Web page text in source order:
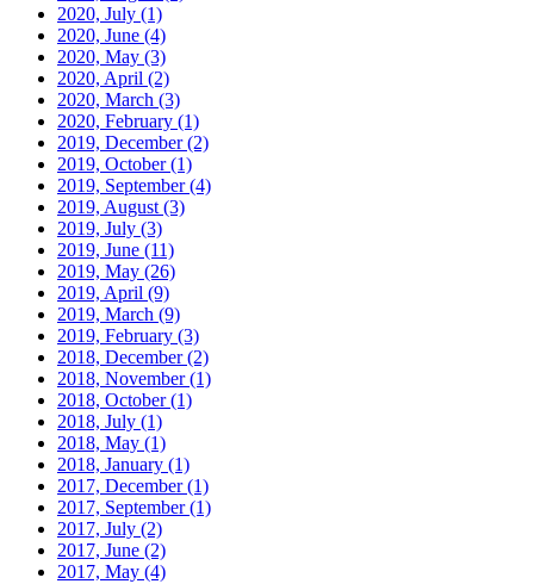
2020, July (1)
2020, June (4)
2020, May (3)
2020, April (2)
2020, March (3)
2020, February (1)
2019, December(2)
2019, October(1)
2019, September(4)
2019, August (3)
2019, July (3)
2019, June (11)
2019, May (26)
2019, April (9)
2019, March (9)
2019, February (3)
2018, December(2)
2018, November(1)
2018, October(1)
2018, July (1)
2018, May (1)
2018, January (1)
2017, December(1)
2017, September(1)
2017, July (2)
2017, June (2)
2017, May (4)